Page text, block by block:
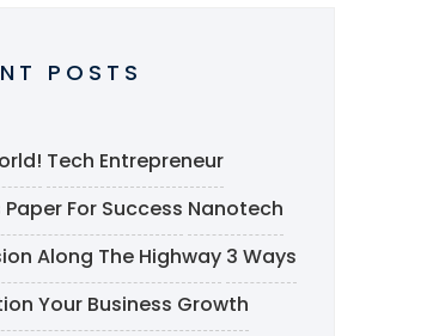
POSTS
Tech Entrepreneur
For Success Nanotech
Along The Highway 3 Ways
Your Business Growth